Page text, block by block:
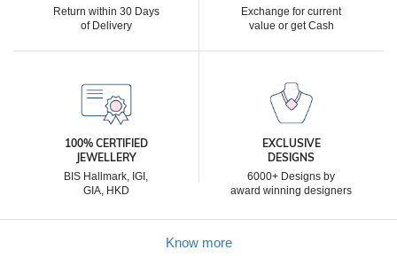
Return within 30 Days
of Delivery
Exchange for current
value or get Cash
100% CERTIFIED
JEWELLERY
BIS Hallmark, IGI,
GIA, HKD
EXCLUSIVE
DESIGNS
6000+ Designs by
award winning designers
Know more